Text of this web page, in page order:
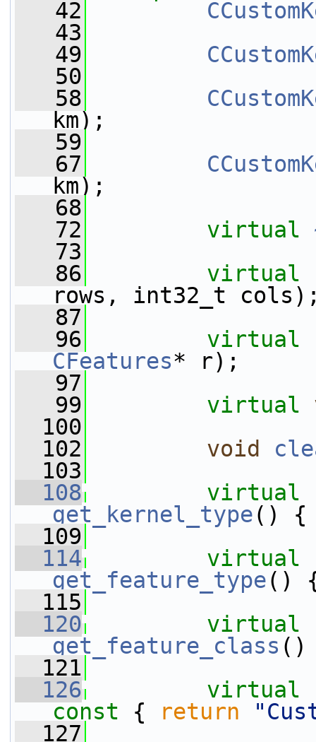
   42
   43
   49
   50
   58
km);
   59
   67
km);
   68
   72
virtual
   73
   86
virtual
rows, int32_t
   87
   96
virtual
CFeatures* r);
   97
   99
virtual
  100
  102
void
  103
  108
virtual
get_kernel_type()
  109
  114
virtual
get_feature_type()
  115
  120
virtual
get_feature_class
  121
  126
virtual
const { return
  127